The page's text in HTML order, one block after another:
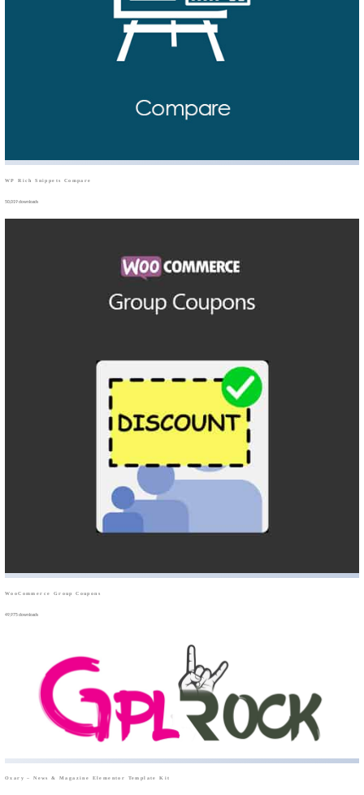
WP Rich Snippets Compare
50,019 downloads
WooCommerce Group Coupons
49,975 downloads
Oxary – News & Magazine Elementor Template Kit